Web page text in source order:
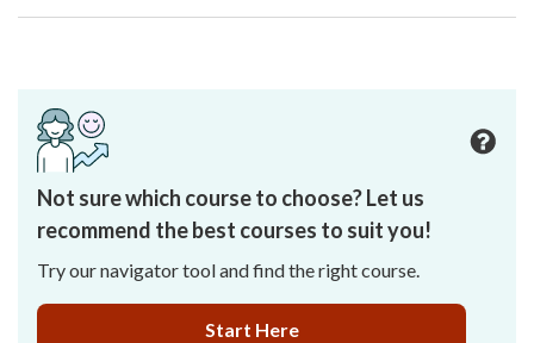
Not sure which course to choose? Let us
recommend the best courses to suit you!
Try our navigator tool and find the right course.
Start Here